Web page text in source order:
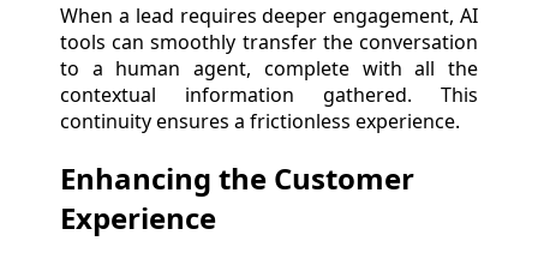
When a lead requires deeper engagement, AI
tools can smoothly transfer the conversation
to a human agent, complete with all the
contextual information gathered. This
continuity ensures a frictionless experience.
Enhancing the Customer
Experience